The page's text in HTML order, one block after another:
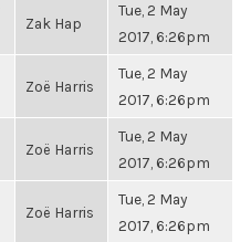
Zak Hap
Tue, 2 May
2017, 6:26pm
Zoë Harris
Tue, 2 May
2017, 6:26pm
Zoë Harris
Tue, 2 May
2017, 6:26pm
Zoë Harris
Tue, 2 May
2017, 6:26pm